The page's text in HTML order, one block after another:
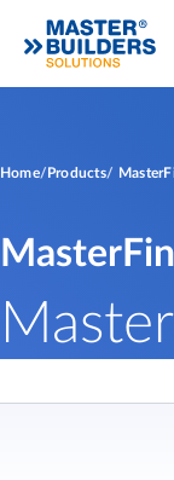
Home Products